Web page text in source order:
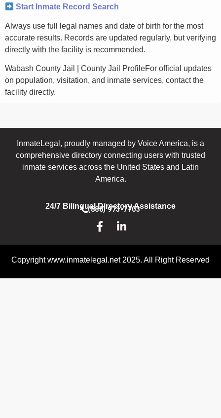
Start Inmate Record Search
Always use full legal names and date of birth for the most
accurate results. Records are updated regularly, but verifying
directly with the facility is recommended.
Wabash County Jail | County Jail ProfileFor official updates
on population, visitation, and inmate services, contact the
facility directly.
InmateLegal, proudly managed by Voice America, is a
comprehensive directory connecting users with trusted
inmate services across the United States and Latin
America.
24/7 Bilingual Directory Assistance
(888) 973-7703
Copyright www.inmatelegal.net 2025. All Right Reserved